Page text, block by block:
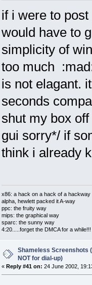
if i were to
would have to
simplicity of
too much
is not elagant.
seconds
shut my box
gui sorry*/ if
think i already
x86: a hack on a hack of a hackway
alpha, hewlett packed it A-way
ppc: the fruity way
mips: the graphical way
sparc: the sunny way
4:20.....forget the DMCA for a while!!!
Shameless Screenshots
NOT for dial-up)
« Reply #41 on: 24 June 2002,